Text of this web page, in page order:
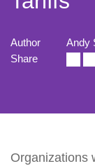
Author
Andy
Share
Organizations